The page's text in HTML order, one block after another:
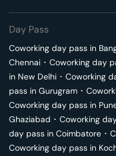
Day Pass
Coworking day pass in
Chennai ･ Coworking day
in New Delhi ･ Coworking
pass in Gurugram ･
Coworking day pass in
Ghaziabad ･ Coworking
day pass in Coimbatore ･
Coworking day pass in